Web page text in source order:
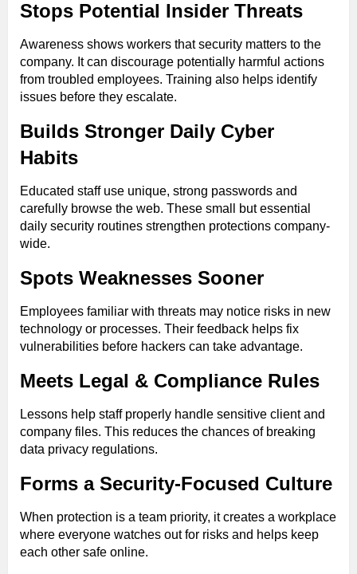
Stops Potential Insider Threats
Awareness shows workers that security matters to the
company. It can discourage potentially harmful actions
from troubled employees. Training also helps identify
issues before they escalate.
Builds Stronger Daily Cyber
Habits
Educated staff use unique, strong passwords and
carefully browse the web. These small but essential
daily security routines strengthen protections company-
wide.
Spots Weaknesses Sooner
Employees familiar with threats may notice risks in new
technology or processes. Their feedback helps fix
vulnerabilities before hackers can take advantage.
Meets Legal & Compliance Rules
Lessons help staff properly handle sensitive client and
company files. This reduces the chances of breaking
data privacy regulations.
Forms a Security-Focused Culture
When protection is a team priority, it creates a workplace
where everyone watches out for risks and helps keep
each other safe online.